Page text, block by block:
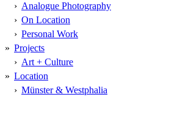
Analogue Photography
On Location
Personal Work
Projects
Art + Culture
Location
Münster & Westphalia